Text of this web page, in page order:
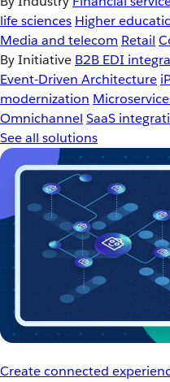
life sciences Higher
Media and telecom Retail
By Initiative B2B EDI
Event-Driven Architecture
modernization
Omnichannel SaaS
See all solutions
Create connected